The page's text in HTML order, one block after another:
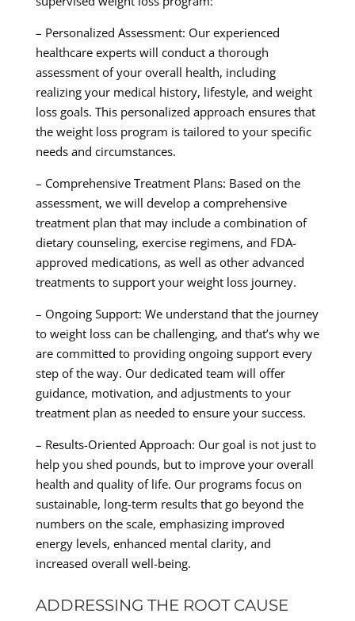
– Personalized Assessment: Our experienced
healthcare experts will conduct a thorough
assessment of your overall health, including
realizing your medical history, lifestyle, and weight
loss goals. This personalized approach ensures that
the weight loss program is tailored to your specific
needs and circumstances.
– Comprehensive Treatment Plans: Based on the
assessment, we will develop a comprehensive
treatment plan that may include a combination of
dietary counseling, exercise regimens, and FDA-
approved medications, as well as other advanced
treatments to support your weight loss journey.
– Ongoing Support: We understand that the journey
to weight loss can be challenging, and that’s why we
are committed to providing ongoing support every
step of the way. Our dedicated team will offer
guidance, motivation, and adjustments to your
treatment plan as needed to ensure your success.
– Results-Oriented Approach: Our goal is not just to
help you shed pounds, but to improve your overall
health and quality of life. Our programs focus on
sustainable, long-term results that go beyond the
numbers on the scale, emphasizing improved
energy levels, enhanced mental clarity, and
increased overall well-being.
ADDRESSING THE ROOT CAUSE